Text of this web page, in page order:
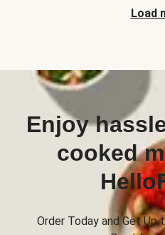
Load
Enjoy
cooked
Order Today and Get Up